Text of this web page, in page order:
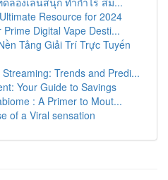
Resource for 2024
Digital Vape Desti...
Tảng Giải Trí Trực Tuyến
Trends and Predi...
Your Guide to Savings
: A Primer to Mout...
of a Viral sensation